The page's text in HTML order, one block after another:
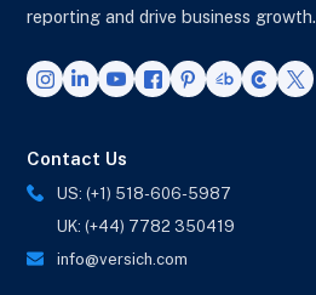
reporting and drive business growth.
Contact Us
US: (+1) 518-606-5987
UK: (+44) 7782 350419
info@versich.com